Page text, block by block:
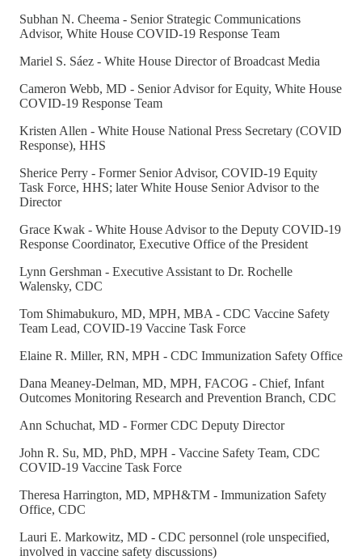
Subhan N. Cheema - Senior Strategic Communications
Advisor, White House COVID-19 Response Team
Mariel S. Sáez - White House Director of Broadcast Media
Cameron Webb, MD - Senior Advisor for Equity, White House
COVID-19 Response Team
Kristen Allen - White House National Press Secretary (COVID
Response), HHS
Sherice Perry - Former Senior Advisor, COVID-19 Equity
Task Force, HHS; later White House Senior Advisor to the
Director
Grace Kwak - White House Advisor to the Deputy COVID-19
Response Coordinator, Executive Office of the President
Lynn Gershman - Executive Assistant to Dr. Rochelle
Walensky, CDC
Tom Shimabukuro, MD, MPH, MBA - CDC Vaccine Safety
Team Lead, COVID-19 Vaccine Task Force
Elaine R. Miller, RN, MPH - CDC Immunization Safety Office
Dana Meaney-Delman, MD, MPH, FACOG - Chief, Infant
Outcomes Monitoring Research and Prevention Branch, CDC
Ann Schuchat, MD - Former CDC Deputy Director
John R. Su, MD, PhD, MPH - Vaccine Safety Team, CDC
COVID-19 Vaccine Task Force
Theresa Harrington, MD, MPH&TM - Immunization Safety
Office, CDC
Lauri E. Markowitz, MD - CDC personnel (role unspecified,
involved in vaccine safety discussions)